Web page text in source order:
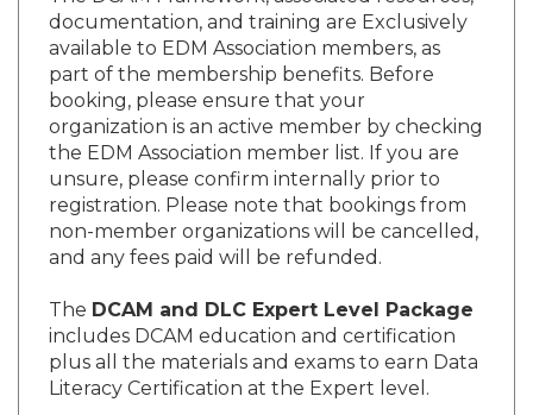
documentation, and training are Exclusively
available to EDM Association members, as
part of the membership benefits. Before
booking, please ensure that your
organization is an active member by checking
the EDM Association member list. If you are
unsure, please confirm internally prior to
registration. Please note that bookings from
non-member organizations will be cancelled,
and any fees paid will be refunded.
The DCAM and DLC Expert Level Package
includes DCAM education and certification
plus all the materials and exams to earn Data
Literacy Certification at the Expert level.